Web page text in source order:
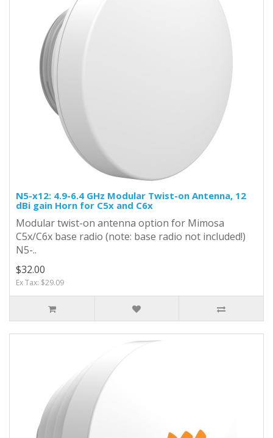
N5-x12: 4.9-6.4 GHz Modular Twist-on Antenna, 12
dBi gain Horn for C5x and C6x
Modular twist-on antenna option for Mimosa
C5x/C6x base radio (note: base radio not included!)
N5-..
$32.00
Ex Tax: $29.09